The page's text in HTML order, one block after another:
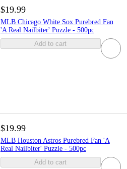
$19.99
MLB Chicago White Sox Purebred Fan
'A Real Nailbiter' Puzzle - 500pc
Add to cart
$19.99
MLB Houston Astros Purebred Fan 'A
Real Nailbiter' Puzzle - 500pc
Add to cart